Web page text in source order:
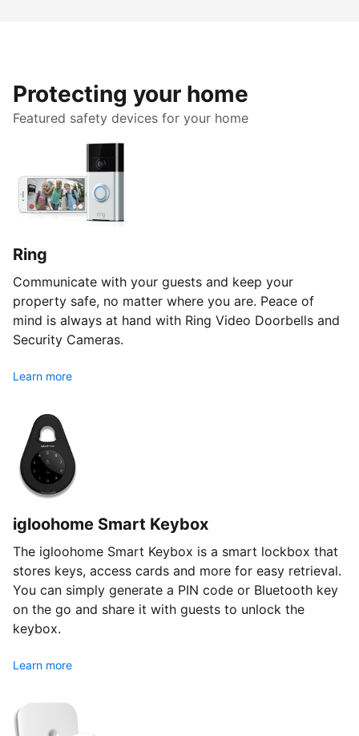
Protecting your home
Featured safety devices for your home
Ring
Communicate with your guests and keep your
property safe, no matter where you are. Peace of
mind is always at hand with Ring Video Doorbells and
Security Cameras.
Learn more
igloohome Smart Keybox
The igloohome Smart Keybox is a smart lockbox that
stores keys, access cards and more for easy retrieval.
You can simply generate a PIN code or Bluetooth key
on the go and share it with guests to unlock the
keybox.
Learn more